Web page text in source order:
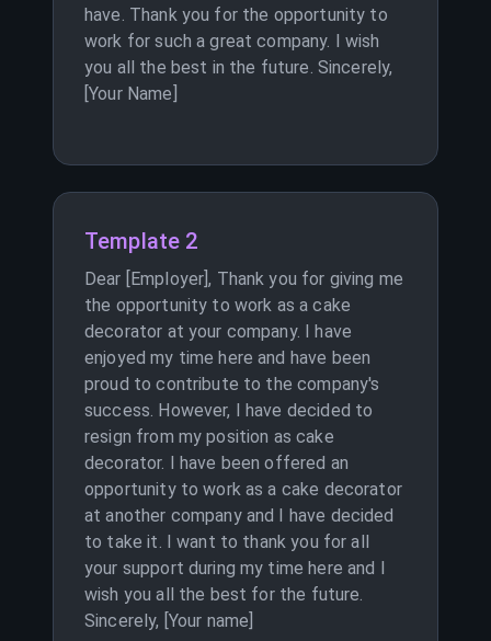
have. Thank you for the opportunity to
work for such a great company. I wish
you all the best in the future. Sincerely,
[Your Name]
Template 2
Dear [Employer], Thank you for giving me
the opportunity to work as a cake
decorator at your company. I have
enjoyed my time here and have been
proud to contribute to the company's
success. However, I have decided to
resign from my position as cake
decorator. I have been offered an
opportunity to work as a cake decorator
at another company and I have decided
to take it. I want to thank you for all
your support during my time here and I
wish you all the best for the future.
Sincerely, [Your name]